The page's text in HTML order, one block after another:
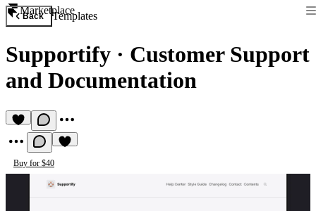
Marketplace
Back Templates
Supportify · Customer Support
and Documentation
Buy for $40